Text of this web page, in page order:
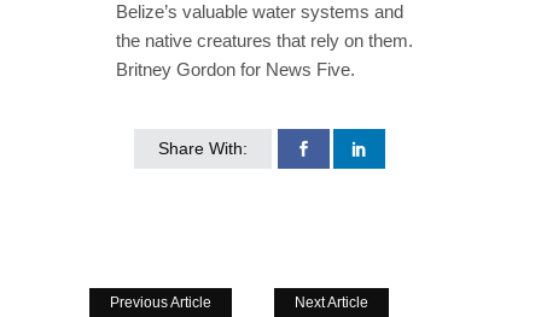
Belize’s valuable water systems and
the native creatures that rely on them.
Britney Gordon for News Five.
Share With:
Previous Article Next Article